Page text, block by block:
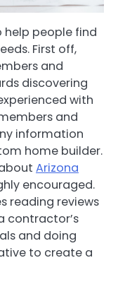
people find
First off,
and
discovering
with
and
information
home builder.
Arizona
encouraged.
reading reviews
contractor’s
and doing
to create a